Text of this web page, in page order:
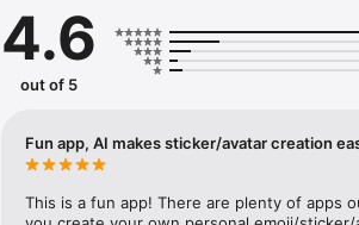
Mirror App has hundreds of personal emojis
send to your friends - we create new stickers
simply add more fun to your texts! Get your
with animoji!
hats, makeup and clothes – you will look
4.6
out of 5
Fun app, AI makes sticker/avatar creation
This is a fun app! There are plenty of apps